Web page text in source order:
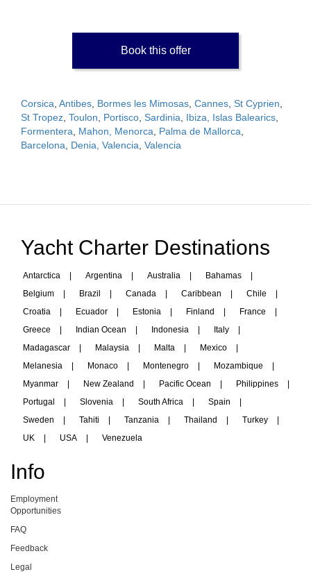
Book this offer
Corsica Antibes Bormes les Mimosas Cannes St Cyprien
St Tropez Toulon Portisco Sardinia Ibiza, Islas Balearics
Formentera
Mahon, Menorca Palma de Mallorca
Barcelona
Denia, Valencia Valencia
Yacht Charter Destinations
Antarctica | Argentina | Australia | Bahamas
|
Belgium
| Brazil | Canada | Caribbean | Chile
|
Croatia
| Ecuador | Estonia | Finland | France
|
Greece
| Indian Ocean | Indonesia | Italy
|
Madagascar
| Malaysia | Malta | Mexico
|
Melanesia
| Monaco | Montenegro | Mozambique
|
Myanmar
| New Zealand | Pacific Ocean | Philippines
|
Portugal
| Slovenia | South Africa | Spain
|
Sweden
| Tahiti | Tanzania | Thailand | Turkey
|
UK
| USA | Venezuela
Info
Employment
Opportunities
FAQ
Feedback
Legal